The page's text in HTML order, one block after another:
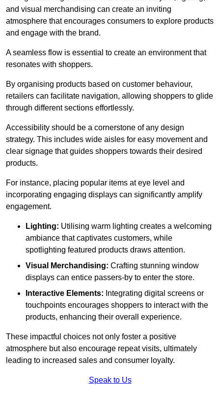
and visual merchandising can create an inviting
atmosphere that encourages consumers to explore products
and engage with the brand.
A seamless flow is essential to create an environment that
resonates with shoppers.
By organising products based on customer behaviour,
retailers can facilitate navigation, allowing shoppers to glide
through different sections effortlessly.
Accessibility should be a cornerstone of any design
strategy. This includes wide aisles for easy movement and
clear signage that guides shoppers towards their desired
products.
For instance, placing popular items at eye level and
incorporating engaging displays can significantly amplify
engagement.
Lighting: Utilising warm lighting creates a welcoming
ambiance that captivates customers, while
spotlighting featured products draws attention.
Visual Merchandising: Crafting stunning window
displays can entice passers-by to enter the store.
Interactive Elements: Integrating digital screens or
touchpoints encourages shoppers to interact with the
products, enhancing their overall experience.
These impactful choices not only foster a positive
atmosphere but also encourage repeat visits, ultimately
leading to increased sales and consumer loyalty.
Speak to Us